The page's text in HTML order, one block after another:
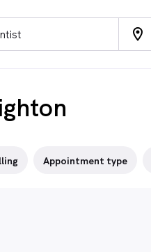
location_on
Appointment type